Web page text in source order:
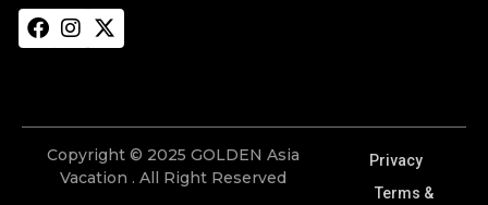
Copyright © 2025 GOLDEN Asia
Vacation . All Right Reserved
Privacy
Terms &